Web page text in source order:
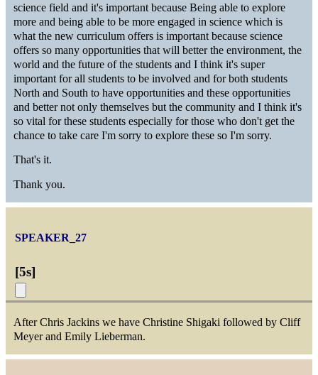
science field and it's important because Being able to explore
more and being able to be more engaged in science which is
what the new curriculum offers is important because science
offers so many opportunities that will better the environment, the
world and the future of the students and I think it's super
important for all students to be involved and for both students
North and South to have opportunities and these opportunities
and better not only themselves but the community and I think it's
so vital for these students especially for those who don't get the
chance to take care I'm sorry to explore these so I'm sorry.
That's it.
Thank you.
SPEAKER_27
[5s]
After Chris Jackins we have Christine Shigaki followed by Cliff
Meyer and Emily Lieberman.